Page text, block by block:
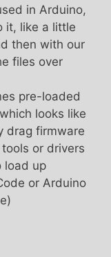
in Arduino,
it, like a little
then with our
files over
pre-loaded
looks like
drag firmware
or drivers
load up
or Arduino